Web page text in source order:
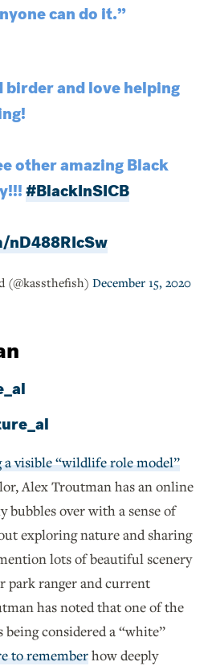
can do it.”
birder and love helping
other amazing Black
#BlackInSICB
(@kassthefish) December 15, 2020
visible “wildlife role model”
Alex Troutman has an online
bubbles over with a sense of
exploring nature and sharing
lots of beautiful scenery
park ranger and current
has noted that one of the
considered a “white”
to rememberhow deeply